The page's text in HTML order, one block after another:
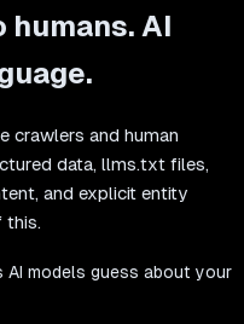
AI
crawlers and human
data, llms.txt files,
and explicit entity
this.
AI models guess about your